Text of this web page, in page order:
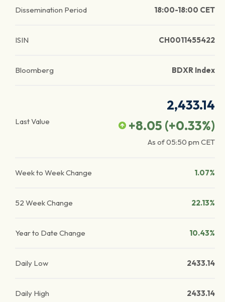
Dissemination Period 18:00-18:00 CET
ISIN CH0011455422
Bloomberg BDXR Index
Last Value
2,433.14
+8.05 (+0.33%)
As of05:50 pm CET
Week to Week Change 1.07%
52 Week Change 22.13%
Year to Date Change 10.43%
Daily Low 2433.14
Daily High 2433.14